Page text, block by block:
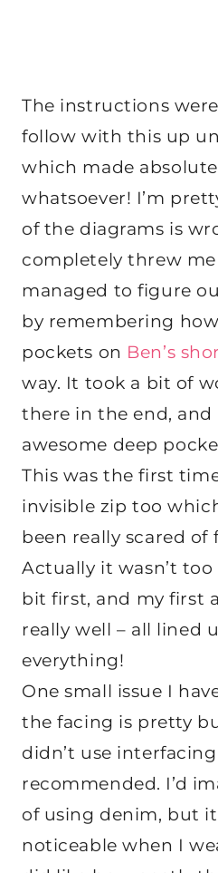
The instructions
follow with this up
which made
whatsoever! I’m
of the diagrams is
completely threw
managed to figure
by remembering
pockets on Ben’s
way. It took a bit of
there in the end, and
awesome deep
This was the first
invisible zip too
been really scared of
Actually it wasn’t
bit first, and my first
really well – all lined
everything!
One small issue I
the facing is pretty
didn’t use interfacing
recommended. I’d
of using denim, but
noticeable when I